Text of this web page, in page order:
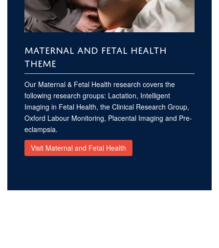
MATERNAL AND FETAL HEALTH
THEME
Our Maternal & Fetal Health research covers the
following research groups: Lactation, Intelligent
Imaging in Fetal Health, the Clinical Research Group,
Oxford Labour Monitoring, Placental Imaging and Pre-
eclampsia.
Visit Maternal and Fetal Health